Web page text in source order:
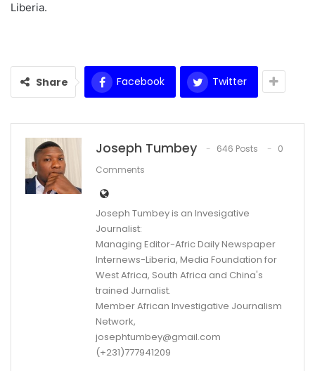
Liberia.
Share Facebook Twitter
Joseph Tumbey 646 Posts
0
Comments
Joseph Tumbey is an Invesigative
Journalist:
Managing Editor-Afric Daily Newspaper
Internews-Liberia, Media Foundation for
West Africa, South Africa and China's
trained Jurnalist.
Member African Investigative Journalism
Network,
josephtumbey@gmail.com
(+231)777941209